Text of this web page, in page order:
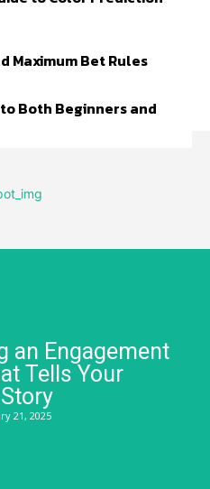
Maximum Bet Rules
Both Beginners and
an Engagement
Tells Your
21, 2025